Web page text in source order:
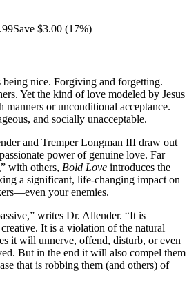
Save $3.00 (17%)
being nice. Forgiving and forgetting.
Yet the kind of love modeled by Jesus
or unconditional acceptance.
and socially unacceptable.
and Tremper Longman III draw out
power of genuine love. Far
with others, Bold Love introduces the
a significant, life-changing impact on
your enemies.
writes Dr. Allender. “It is
It is a violation of the natural
it will unnerve, offend, disturb, or even
But in the end it will also compel them
that is robbing them (and others) of